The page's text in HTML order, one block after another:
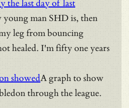
the last day of last
man SHD is, then
leg from bouncing
healed. I'm fifty one years
showedA graph to show
through the league.